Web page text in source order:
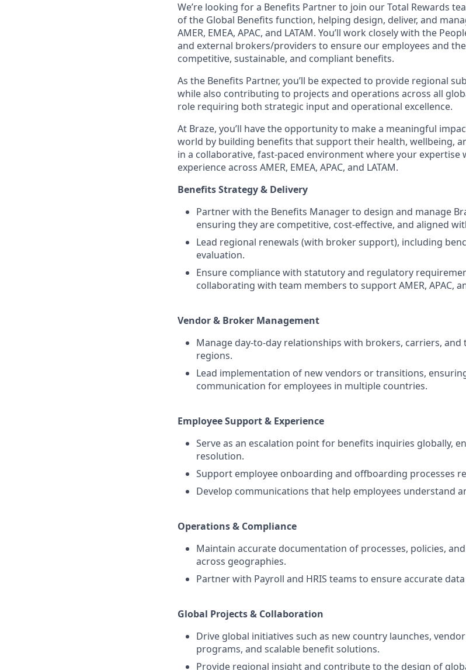
We’re looking for a Benefits Partner to join our Total Rewards
of the Global Benefits function, helping design, deliver, and
AMER, EMEA, APAC, and LATAM. You’ll work closely with the
and external brokers/providers to ensure our employees and
competitive, sustainable, and compliant benefits.
As the Benefits Partner, you’ll be expected to provide regional
while also contributing to projects and operations across all
role requiring both strategic input and operational excellence.
At Braze, you’ll have the opportunity to make a meaningful
world by building benefits that support their health, wellbeing,
in a collaborative, fast-paced environment where your expertise
experience across AMER, EMEA, APAC, and LATAM.
Benefits Strategy & Delivery
Partner with the Benefits Manager to design and manage
ensuring they are competitive, cost-effective, and aligned
Lead regional renewals (with broker support), including
evaluation.
Ensure compliance with statutory and regulatory
collaborating with team members to support AMER, APAC,
Vendor & Broker Management
Manage day-to-day relationships with brokers, carriers,
regions.
Lead implementation of new vendors or transitions,
communication for employees in multiple countries.
Employee Support & Experience
Serve as an escalation point for benefits inquiries globally,
resolution.
Support employee onboarding and offboarding processes
Develop communications that help employees understand
Operations & Compliance
Maintain accurate documentation of processes, policies,
across geographies.
Partner with Payroll and HRIS teams to ensure accurate
Global Projects & Collaboration
Drive global initiatives such as new country launches,
programs, and scalable benefit solutions.
Provide regional insight and contribute to the design of